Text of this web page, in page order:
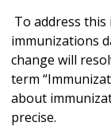
To address this
immunizations
change will
term
about
precise.